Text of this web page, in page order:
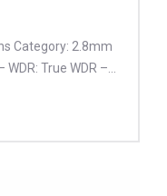
Category: 2.8mm
True WDR –...